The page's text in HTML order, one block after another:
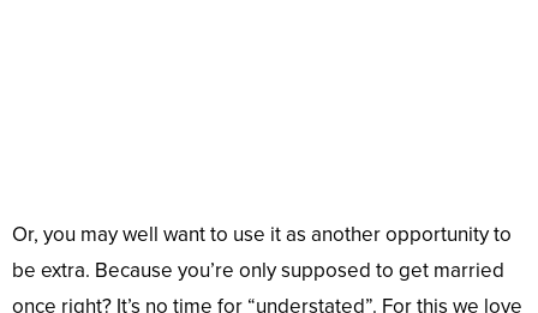
Or, you may well want to use it as another opportunity to
be extra. Because you’re only supposed to get married
once right? It’s no time for “understated”. For this we love